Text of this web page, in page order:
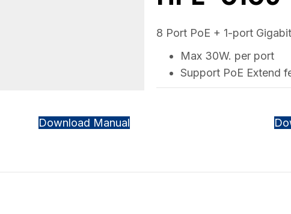
8 Port PoE + 1-port
Max 30W. per port
Support PoE Extend
Download Manual